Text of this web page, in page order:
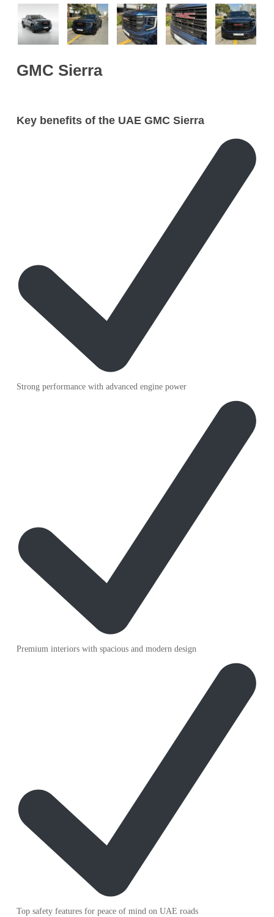
GMC Sierra
Key benefits of the UAE GMC Sierra
Strong performance with advanced engine power
Premium interiors with spacious and modern design
Top safety features for peace of mind on UAE roads